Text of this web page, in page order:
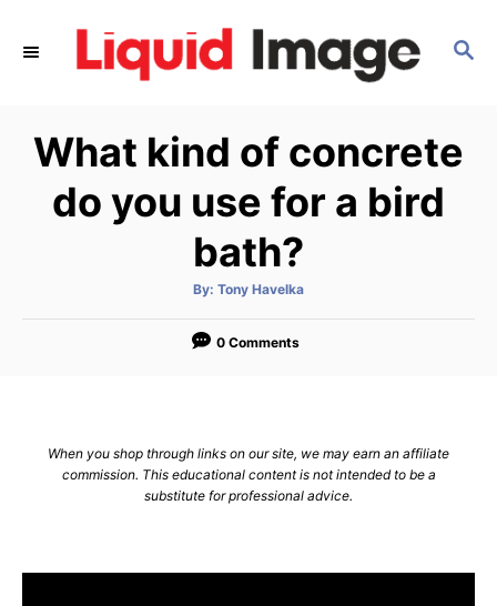
S
C
H
What kind of concrete
do you use for a bird
bath?
By: A
t
o
Tony Havelka
0 Comments
When you shop through links on our site, we may earn an affiliate
commission. This educational content is not intended to be a
substitute for professional advice.